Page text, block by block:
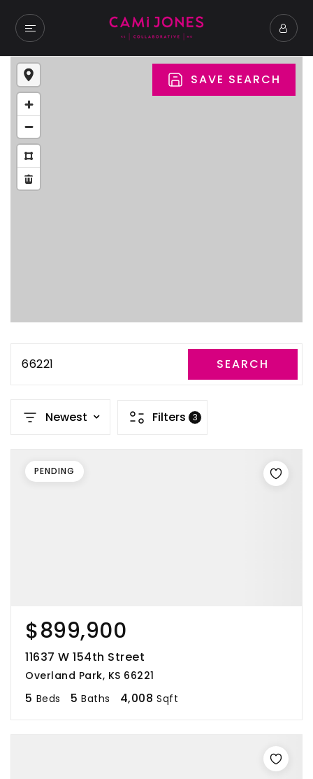
SAVE SEARCH
66221 SEARCH
Newest Filters 3
$899,900
11637 W 154th Street
Overland Park, KS 66221
5 Beds 5 Baths 4,008 Sqft
PENDING